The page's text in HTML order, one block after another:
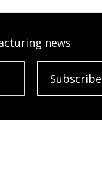
news
Subscribe